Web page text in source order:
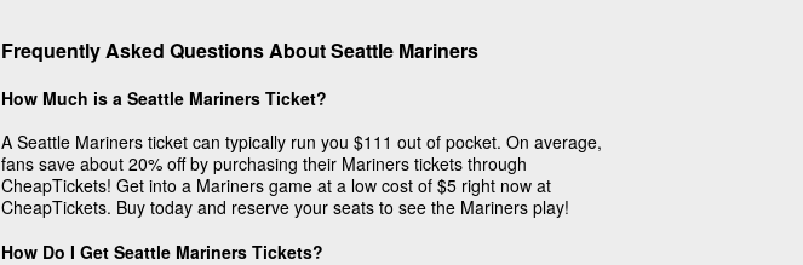
Frequently Asked Questions About Seattle Mariners
How Much is a Seattle Mariners Ticket?
A Seattle Mariners ticket can typically run you $111 out of pocket. On average,
fans save about 20% off by purchasing their Mariners tickets through
CheapTickets! Get into a Mariners game at a low cost of $5 right now at
CheapTickets. Buy today and reserve your seats to see the Mariners play!
How Do I Get Seattle Mariners Tickets?